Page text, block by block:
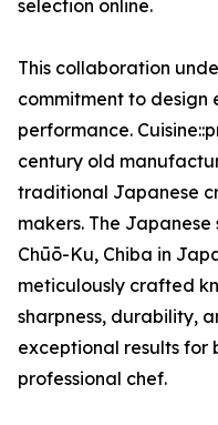
selection online.
This collaboration
commitment to design
performance.
century old
traditional Japanese
makers. The
Chūō-Ku, Chiba in
meticulously crafted
sharpness, durability,
exceptional results for
professional chef.